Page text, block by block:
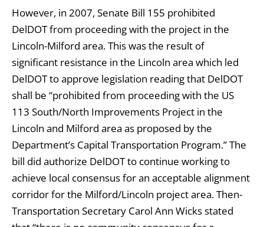
However, in 2007, Senate Bill 155 prohibited
DelDOT from proceeding with the project in the
Lincoln-Milford area. This was the result of
significant resistance in the Lincoln area which led
DelDOT to approve legislation reading that DelDOT
shall be “prohibited from proceeding with the US
113 South/North Improvements Project in the
Lincoln and Milford area as proposed by the
Department’s Capital Transportation Program.” The
bill did authorize DelDOT to continue working to
achieve local consensus for an acceptable alignment
corridor for the Milford/Lincoln project area. Then-
Transportation Secretary Carol Ann Wicks stated